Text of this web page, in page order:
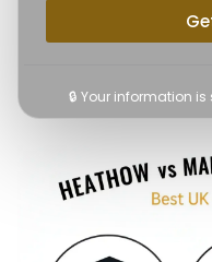
🔒 Your information